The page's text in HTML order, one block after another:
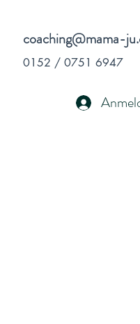
coaching@mama-
0152 / 0751 6947